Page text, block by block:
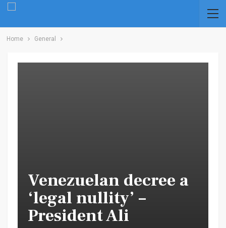
Home General
Venezuelan decree a
‘legal nullity’ –
President Ali